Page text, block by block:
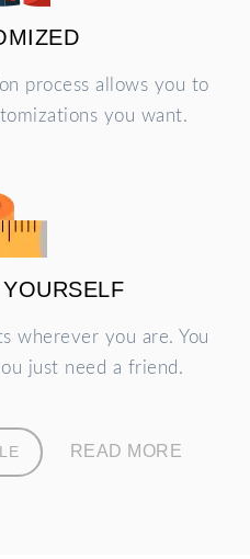
process allows you to
you want.
YOURSELF
wherever you are. You
just need a friend.
READ MORE